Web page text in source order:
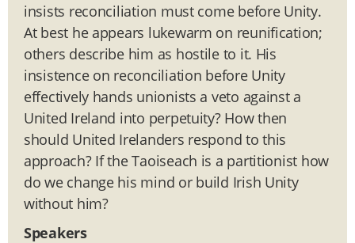
insists reconciliation must come before Unity.
At best he appears lukewarm on reunification;
others describe him as hostile to it. His
insistence on reconciliation before Unity
effectively hands unionists a veto against a
United Ireland into perpetuity? How then
should United Irelanders respond to this
approach? If the Taoiseach is a partitionist how
do we change his mind or build Irish Unity
without him?
Speakers